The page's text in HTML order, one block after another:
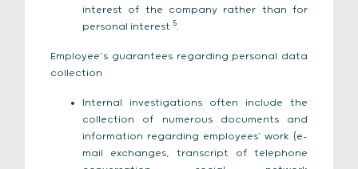
interest of the company rather than for
personal interest 5.
Employee’s guarantees regarding personal data
collection
Internal investigations often include the
collection of numerous documents and
information regarding employees’ work (e-
mail exchanges, transcript of telephone